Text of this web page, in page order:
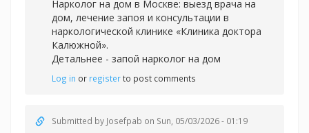
Нарколог на дом в Москве: выезд врача на
дом, лечение запоя и консультации в
наркологической клинике «Клиника доктора
Калюжной».
Детальнее - запой нарколог на дом
Log in or registerto post comments
Submitted by Josefpab on Sun, 05/03/2026 - 01:19